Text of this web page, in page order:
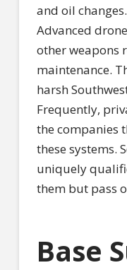
and oil
Advanced
other weapons
maintenance.
harsh
Frequently,
the companies
these systems.
uniquely
them but pass
Base